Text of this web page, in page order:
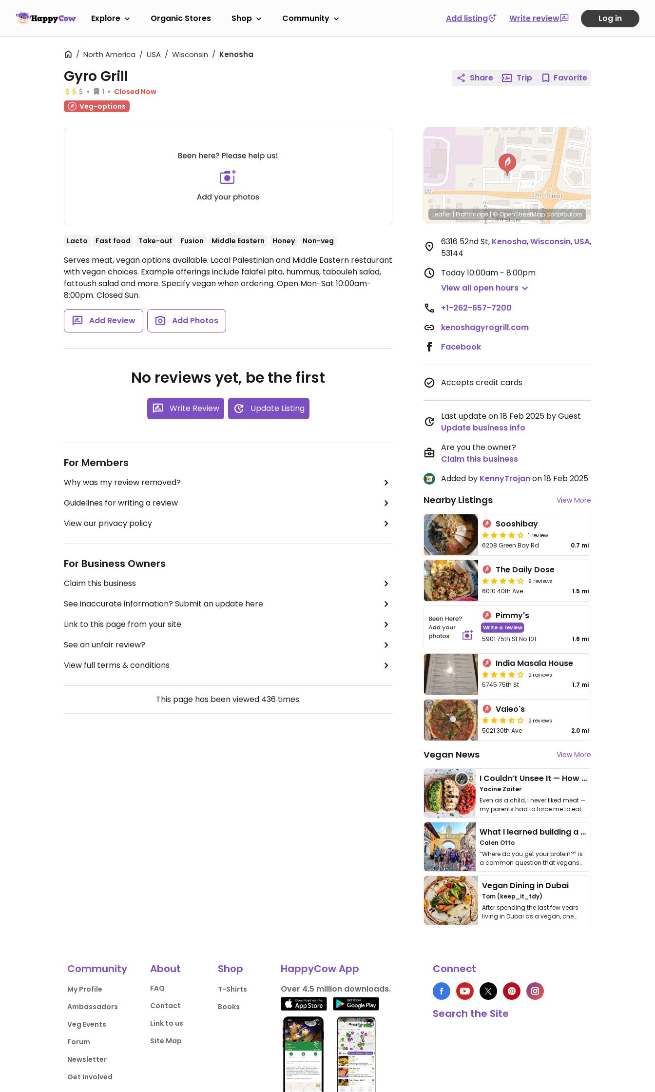
Explore Organic Stores Shop Community Add listing Write review Log in
North America USA Wisconsin Kenosha
Gyro Grill
1
Closed Now
Veg-options
Lacto Fast food Take-out Fusion Middle Eastern Honey Non-veg
Serves meat, vegan options available. Local Palestinian and Middle Eastern restaurant
with vegan choices. Example offerings include falafel pita, hummus, tabouleh salad,
fattoush salad and more. Specify vegan when ordering. Open Mon-Sat 10:00am-
8:00pm. Closed Sun.
Add Review Add Photos
No reviews yet, be the first
Write Review Update Listing
For Members
Why was my review removed?
Guidelines for writing a review
View our privacy policy
For Business Owners
Claim this business
See inaccurate information? Submit an update here
Link to this page from your site
See an unfair review?
View full terms & conditions
This page has been viewed 436times.
Share Trip Favorite
Leaflet | Protomaps | © OpenStreetMapcontributors
6316 52nd St, Kenosha,Wisconsin, USA,
53144
Today10:00am - 8:00pm
View all open hours
+1-262-657-7200
kenoshagyrogrill.com
Facebook
Accepts credit cards
Last update on 18 Feb 2025 by Guest
Update business info
Are you the owner?
Claim this business
Added by KennyTrojanon 18 Feb 2025
Nearby Listings View More
Sooshibay
1 review
6208 Green Bay Rd 0.7 mi
The Daily Dose
9 reviews
6010 40th Ave 1.5 mi
Pimmy's
Write a review
5901 75th St No 101 1.6 mi
India Masala House
2 reviews
5745 75th St 1.7 mi
Valeo's
2 reviews
5021 30th Ave 2.0 mi
Vegan News View More
I Couldn’t Unsee It — How Thailand Turned My Beliefs Into Action⁠
Yacine Zaiter
Even as a child, I never liked meat —
my parents had to force me to eat
it. I …
What I learned building a queer vegan travel brand
Calen Otto
“Where do you get your protein?” is
a common question that vegans
get asked. …
Vegan Dining in Dubai
Tom (keep_it_tdy)
After spending the last few years
living in Dubai as a vegan, one
thing has …
Community
My Profile
Ambassadors
Veg Events
Forum
Newsletter
Get Involved
About
FAQ
Contact
Link to us
Site Map
Shop
T-Shirts
Books
HappyCow App
Over 4.5 million downloads.
Connect
Search the Site